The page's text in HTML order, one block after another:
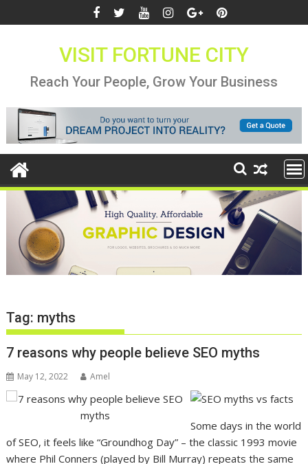
to
VISIT FORTUNE CITY
Reach Your People, Grow Your Business
Tag: myths
7 reasons why people believe SEO myths
May 12, 2022 Amel
Some days in the world
of SEO, it feels like “Groundhog Day” – the classic 1993 movie
where Phil Conners (played by Bill Murray) repeats the same